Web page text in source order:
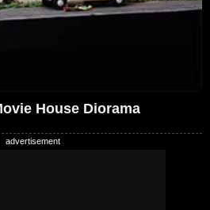
House Diorama